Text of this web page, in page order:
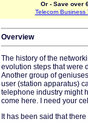
Or - Save over
Telecom Business
Overview
The history of the
evolution steps that were
Another group of
user (station apparatus)
telephone industry might
come here. I need your
It has been said that